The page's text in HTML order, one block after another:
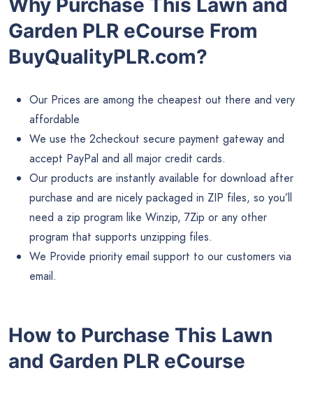
Garden PLR eCourse From
BuyQualityPLR.com?
Our Prices are among the cheapest out there and very
affordable
We use the 2checkout secure payment gateway and
accept PayPal and all major credit cards.
Our products are instantly available for download after
purchase and are nicely packaged in ZIP files, so you’ll
need a zip program like Winzip, 7Zip or any other
program that supports unzipping files.
We Provide priority email support to our customers via
email.
How to Purchase This Lawn
and Garden PLR eCourse